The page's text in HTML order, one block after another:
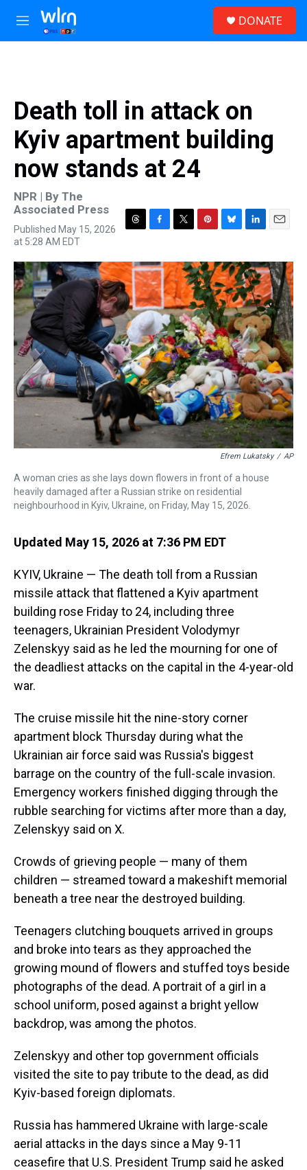
Skip to main content
M
e
DONATE
Death toll in attack on
Kyiv apartment building
now stands at 24
NPR | By The
Associated Press
Published May 15, 2026
at 5:28 AM EDT
r
e
a
d
s
c
e
b
o
o
k
i
t
t
e
r
n
t
e
r
e
s
t
u
e
s
k
y
n
k
e
d
I
n
a
i
l
Efrem Lukatsky / AP
A woman cries as she lays down flowers in front of a house
heavily damaged after a Russian strike on residential
neighbourhood in Kyiv, Ukraine, on Friday, May 15, 2026.
Updated May 15, 2026 at 7:36 PM EDT
KYIV, Ukraine — The death toll from a Russian
missile attack that flattened a Kyiv apartment
building rose Friday to 24, including three
teenagers, Ukrainian President Volodymyr
Zelenskyy said as he led the mourning for one of
the deadliest attacks on the capital in the 4-year-old
war.
The cruise missile hit the nine-story corner
apartment block Thursday during what the
Ukrainian air force said was Russia's biggest
barrage on the country of the full-scale invasion.
Emergency workers finished digging through the
rubble searching for victims after more than a day,
Zelenskyy said on X.
Crowds of grieving people — many of them
children — streamed toward a makeshift memorial
beneath a tree near the destroyed building.
Teenagers clutching bouquets arrived in groups
and broke into tears as they approached the
growing mound of flowers and stuffed toys beside
photographs of the dead. A portrait of a girl in a
school uniform, posed against a bright yellow
backdrop, was among the photos.
Zelenskyy and other top government officials
visited the site to pay tribute to the dead, as did
Kyiv-based foreign diplomats.
Russia has hammered Ukraine with large-scale
aerial attacks in the days since a May 9-11
ceasefire that U.S. President Trump said he asked